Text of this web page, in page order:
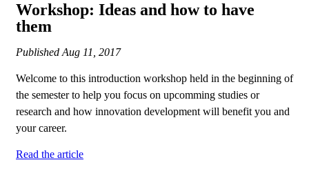
Workshop: Ideas and how to have
them
Published Aug 11, 2017
Welcome to this introduction workshop held in the beginning of
the semester to help you focus on upcomming studies or
research and how innovation development will benefit you and
your career.
Read the article